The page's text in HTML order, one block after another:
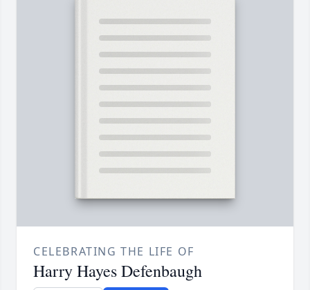
CELEBRATING THE LIFE OF
Harry Hayes Defenbaugh